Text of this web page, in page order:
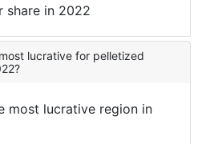
share in 2022
lucrative for pelletized
most lucrative region in